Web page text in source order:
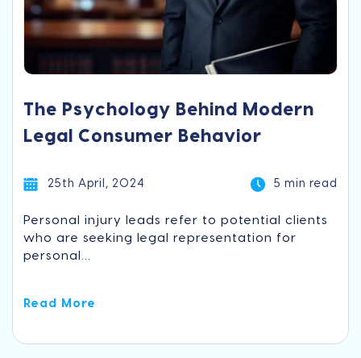
The Psychology Behind Modern
Legal Consumer Behavior
25th April, 2024 5 min read
Personal injury leads refer to potential clients
who are seeking legal representation for
personal...
Read More